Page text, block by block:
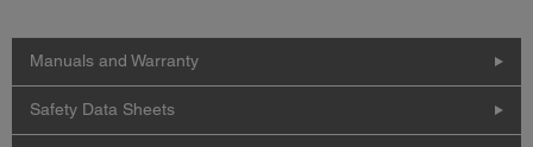
Manuals and Warranty
Safety Data Sheets